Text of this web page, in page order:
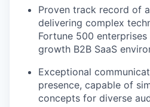
Proven track record of
delivering complex
Fortune 500
growth B2B SaaS
Exceptional
presence, capable of
concepts for diverse